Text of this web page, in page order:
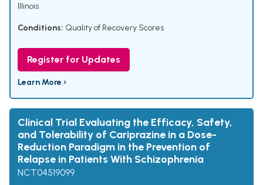
Illinois
Conditions: Quality of Recovery Scores
Register for Updates
Learn More ›
Clinical Trial Evaluating the Efficacy, Safety,
and Tolerability of Cariprazine in a Dose-
Reduction Paradigm in the Prevention of
Relapse in Patients With Schizophrenia
NCT04519099